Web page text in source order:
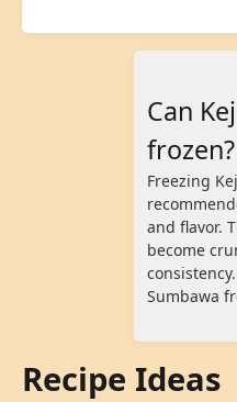
Can
frozen?
Freezing
and flavor.
become
Sumbawa
Recipe Ideas